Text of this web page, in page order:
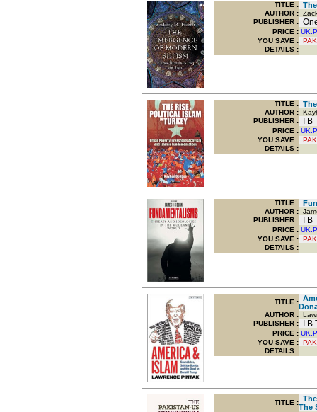
TITLE :
AUTHOR :
PUBLISHER :
PRICE : UK.P
YOU SAVE :
DETAILS :
TITLE :
AUTHOR :
PUBLISHER :
I B
PRICE : UK.P
YOU SAVE :
DETAILS :
TITLE :
AUTHOR :
PUBLISHER :
I B
PRICE : UK.P
YOU SAVE :
DETAILS :
TITLE :
AUTHOR :
PUBLISHER :
I B
PRICE : UK.P
YOU SAVE :
DETAILS :
TITLE :
The